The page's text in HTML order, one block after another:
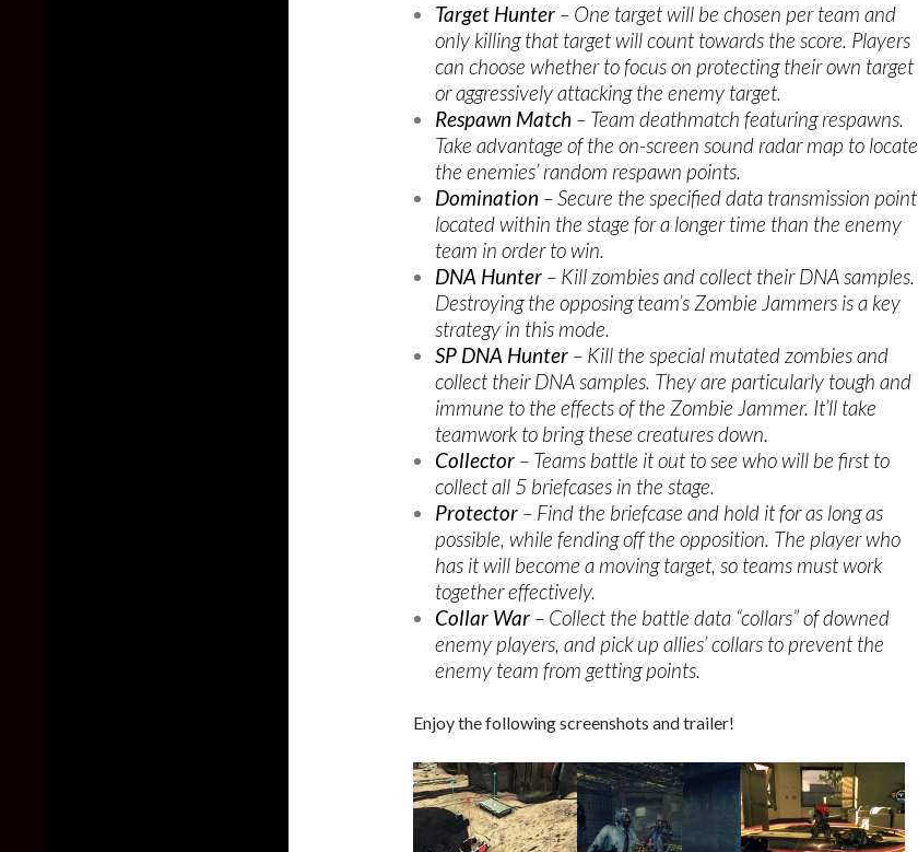
Target Hunter – One target will be chosen per team and
only killing that target will count towards the score. Players
can choose whether to focus on protecting their own target
or aggressively attacking the enemy target.
Respawn Match – Team deathmatch featuring respawns.
Take advantage of the on-screen sound radar map to locate
the enemies’ random respawn points.
Domination – Secure the specified data transmission point
located within the stage for a longer time than the enemy
team in order to win.
DNA Hunter – Kill zombies and collect their DNA samples.
Destroying the opposing team’s Zombie Jammers is a key
strategy in this mode.
SP DNA Hunter – Kill the special mutated zombies and
collect their DNA samples. They are particularly tough and
immune to the effects of the Zombie Jammer. It’ll take
teamwork to bring these creatures down.
Collector – Teams battle it out to see who will be first to
collect all 5 briefcases in the stage.
Protector – Find the briefcase and hold it for as long as
possible, while fending off the opposition. The player who
has it will become a moving target, so teams must work
together effectively.
Collar War – Collect the battle data “collars” of downed
enemy players, and pick up allies’ collars to prevent the
enemy team from getting points.
Enjoy the following screenshots and trailer!